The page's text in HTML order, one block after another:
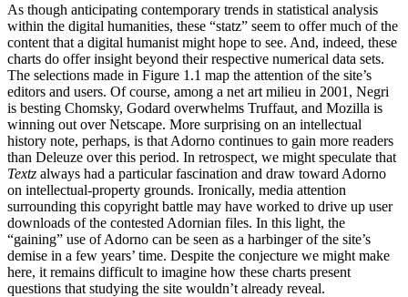
As though anticipating contemporary trends in statistical analysis
within the digital humanities, these “statz” seem to offer much of the
content that a digital humanist might hope to see. And, indeed, these
charts do offer insight beyond their respective numerical data sets.
The selections made in Figure 1.1 map the attention of the site’s
editors and users. Of course, among a net art milieu in 2001, Negri
is besting Chomsky, Godard overwhelms Truffaut, and Mozilla is
winning out over Netscape. More surprising on an intellectual
history note, perhaps, is that Adorno continues to gain more readers
than Deleuze over this period. In retrospect, we might speculate that
Textz always had a particular fascination and draw toward Adorno
on intellectual-property grounds. Ironically, media attention
surrounding this copyright battle may have worked to drive up user
downloads of the contested Adornian files. In this light, the
“gaining” use of Adorno can be seen as a harbinger of the site’s
demise in a few years’ time. Despite the conjecture we might make
here, it remains difficult to imagine how these charts present
questions that studying the site wouldn’t already reveal.